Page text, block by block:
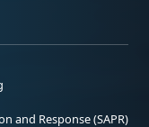
and Response (SAPR)